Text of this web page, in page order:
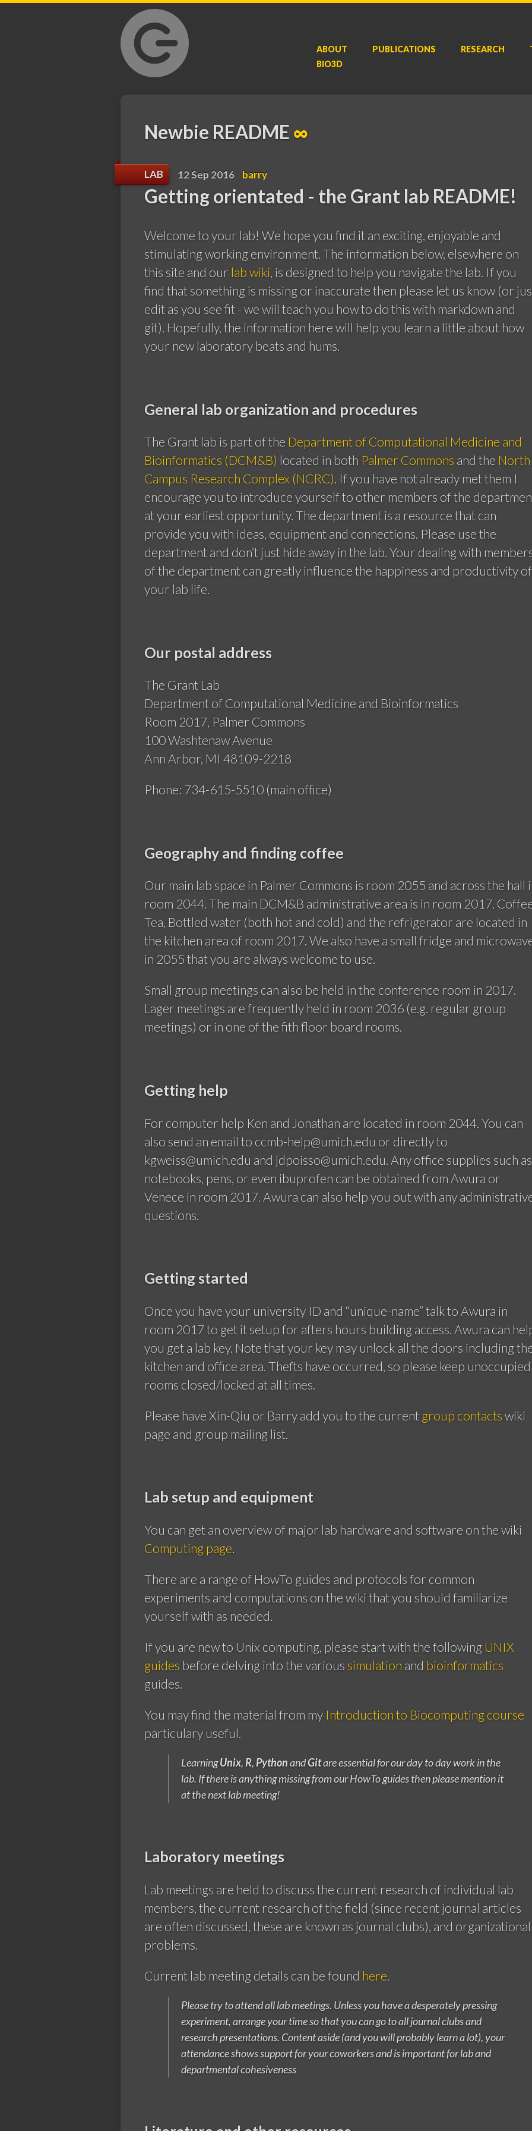
GrantLab
ABOUT PUBLICATIONS RESEARCH
BIO3D
Newbie README ∞
LAB 12 Sep 2016 barry
Getting orientated - the Grant lab README!
Welcome to your lab! We hope you find it an exciting, enjoyable and
stimulating working environment. The information below, elsewhere on
this site and our lab wiki, is designed to help you navigate the lab. If you
find that something is missing or inaccurate then please let us know (or
edit as you see fit - we will teach you how to do this with markdown and
git). Hopefully, the information here will help you learn a little about how
your new laboratory beats and hums.
General lab organization and procedures
The Grant lab is part of the Department of Computational Medicine and
Bioinformatics (DCM&B) located in both Palmer Commons and the North
Campus Research Complex (NCRC). If you have not already met them I
encourage you to introduce yourself to other members of the
at your earliest opportunity. The department is a resource that can
provide you with ideas, equipment and connections. Please use the
department and don’t just hide away in the lab. Your dealing with
of the department can greatly influence the happiness and productivity of
your lab life.
Our postal address
The Grant Lab
Department of Computational Medicine and Bioinformatics
Room 2017, Palmer Commons
100 Washtenaw Avenue
Ann Arbor, MI 48109-2218
Phone: 734-615-5510 (main office)
Geography and finding coffee
Our main lab space in Palmer Commons is room 2055 and across the hall
room 2044. The main DCM&B administrative area is in room 2017.
Tea, Bottled water (both hot and cold) and the refrigerator are located in
the kitchen area of room 2017. We also have a small fridge and
in 2055 that you are always welcome to use.
Small group meetings can also be held in the conference room in 2017.
Lager meetings are frequently held in room 2036 (e.g. regular group
meetings) or in one of the fith floor board rooms.
Getting help
For computer help Ken and Jonathan are located in room 2044. You can
also send an email to ccmb-help@umich.edu or directly to
kgweiss@umich.edu and jdpoisso@umich.edu. Any office supplies such as
notebooks, pens, or even ibuprofen can be obtained from Awura or
Venece in room 2017. Awura can also help you out with any
questions.
Getting started
Once you have your university ID and “unique-name” talk to Awura in
room 2017 to get it setup for afters hours building access. Awura can
you get a lab key. Note that your key may unlock all the doors including
kitchen and office area. Thefts have occurred, so please keep unoccupied
rooms closed/locked at all times.
Please have Xin-Qiu or Barry add you to the current group contacts wiki
page and group mailing list.
Lab setup and equipment
You can get an overview of major lab hardware and software on the wiki
Computing page
There are a range of HowTo guides and protocols for common
experiments and computations on the wiki that you should familiarize
yourself with as needed.
If you are new to Unix computing, please start with the following UNIX
guides before delving into the various simulation and bioinformatics
guides.
You may find the material from my Introduction to Biocomputing course
particulary useful.
LearningUnix, R, PythonandGitare essential for our day to day work in the
lab. If there is anything missing from our HowTo guides then please mention it
at the next lab meeting!
Laboratory meetings
Lab meetings are held to discuss the current research of individual lab
members, the current research of the field (since recent journal articles
are often discussed, these are known as journal clubs), and organizational
problems.
Current lab meeting details can be found here
Please try to attend all lab meetings. Unless you have a desperately pressing
experiment, arrange your time so that you can go to all journal clubs and
research presentations. Content aside (and you will probably learn a lot), your
attendance shows support for your coworkers and is important for lab and
departmental cohesiveness